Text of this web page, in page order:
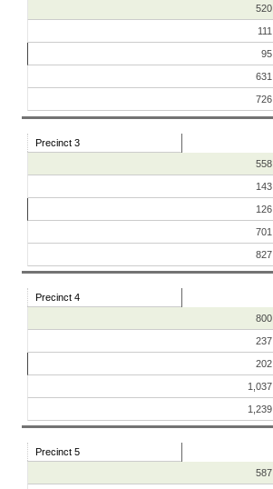
520
111
95
631
726
Precinct 3
558
143
126
701
827
Precinct 4
800
237
202
1,037
1,239
Precinct 5
587